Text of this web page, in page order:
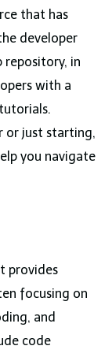
that has
developer
repository, in
with a
or just starting,
you navigate
provides
focusing on
and
code